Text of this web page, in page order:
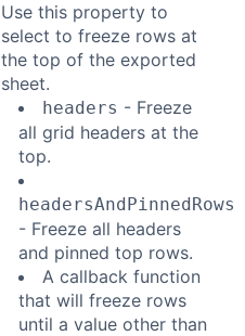
Use this property to
select to freeze rows at
the top of the exported
sheet.
headers - Freeze
all grid headers at the
top.
headersAndPinnedRows
- Freeze all headers
and pinned top rows.
A callback function
that will freeze rows
until a value other than